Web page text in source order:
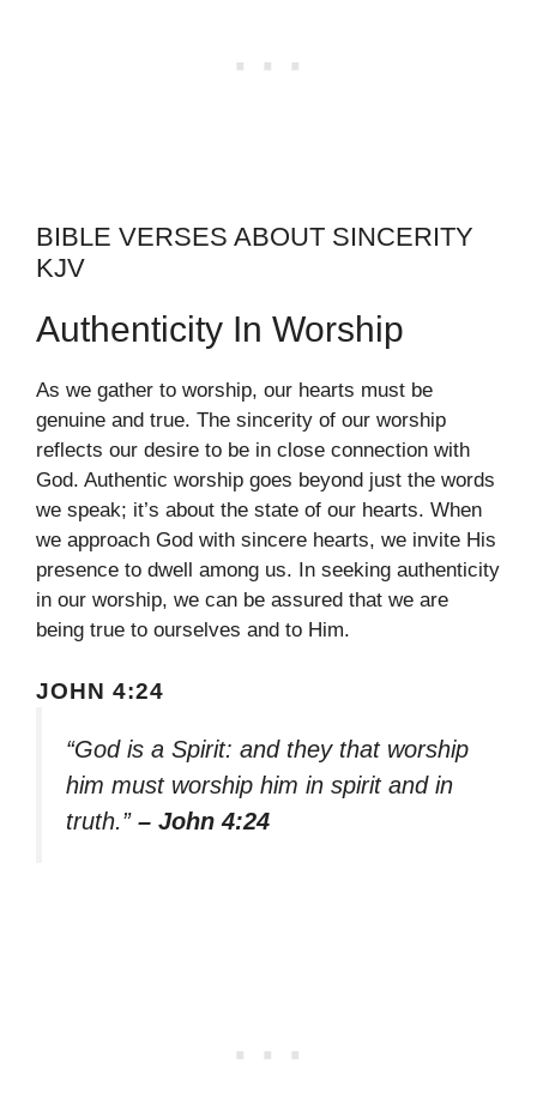
BIBLE VERSES ABOUT SINCERITY
KJV
Authenticity In Worship
As we gather to worship, our hearts must be
genuine and true. The sincerity of our worship
reflects our desire to be in close connection with
God. Authentic worship goes beyond just the words
we speak; it’s about the state of our hearts. When
we approach God with sincere hearts, we invite His
presence to dwell among us. In seeking authenticity
in our worship, we can be assured that we are
being true to ourselves and to Him.
JOHN 4:24
“God is a Spirit: and they that worship
him must worship him in spirit and in
truth.” – John 4:24